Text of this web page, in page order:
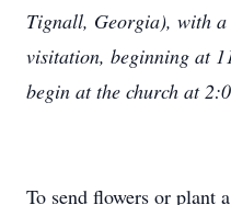
Tignall, Georgia), with
visitation, beginning at
begin at the church at
To send flowers or plant a